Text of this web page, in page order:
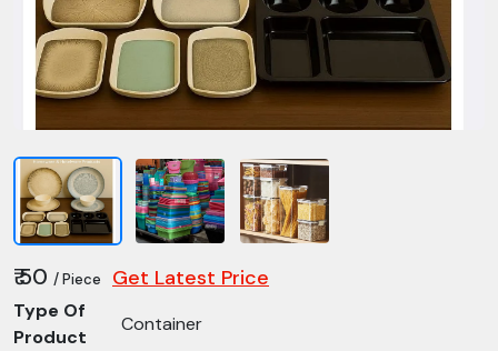
₹ 50 / Piece Get Latest Price
Type Of
Product
Container